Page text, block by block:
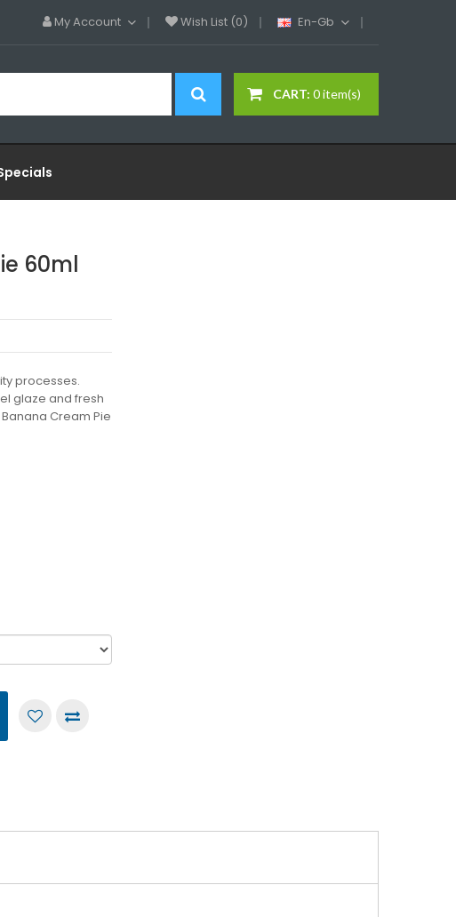
My Account Wish List (0) En-Gb
CART: 0 item(s)
60ml
processes.
glaze and fresh
Cream Pie